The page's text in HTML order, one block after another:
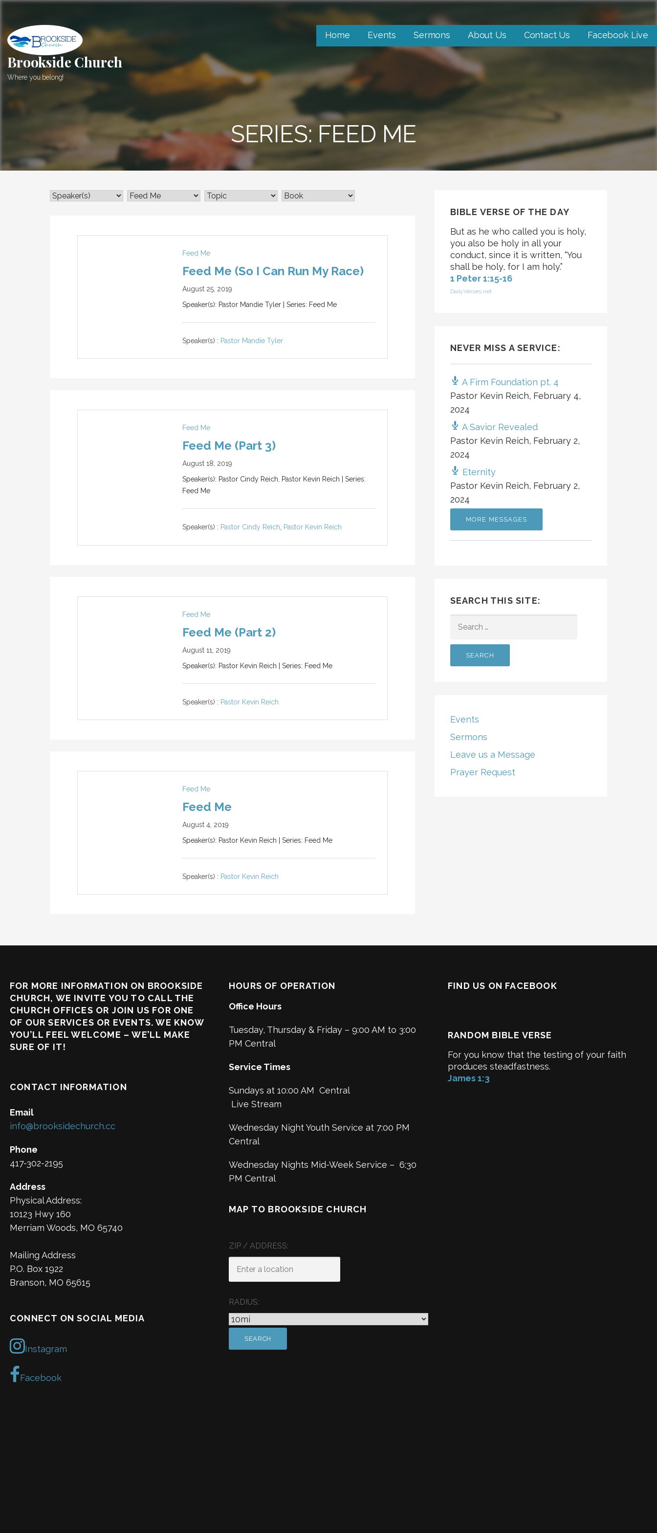
Skip
content
Brookside Church
Where you belong!
Home Events Sermons About Us Contact Us Facebook Live
SERIES: FEED ME
Feed Me
Feed Me (So I Can Run My Race)
August 25, 2019
Speaker(s): Pastor Mandie Tyler | Series: Feed Me
Speaker(s) : Pastor Mandie Tyler
Feed Me
Feed Me (Part 3)
August 18, 2019
Speaker(s): Pastor Cindy Reich, Pastor Kevin Reich | Series:
Feed Me
Speaker(s) : Pastor Cindy Reich, Pastor Kevin Reich
Feed Me
Feed Me (Part 2)
August 11, 2019
Speaker(s): Pastor Kevin Reich | Series: Feed Me
Speaker(s) : Pastor Kevin Reich
Feed Me
Feed Me
August 4, 2019
Speaker(s): Pastor Kevin Reich | Series: Feed Me
Speaker(s) : Pastor Kevin Reich
BIBLE VERSE OF THE DAY
But as he who called you is holy,
you also be holy in all your
conduct, since it is written, “You
shall be holy, for I am holy.”
1 Peter 1:15-16
DailyVerses.net
NEVER MISS A SERVICE:
A Firm Foundation pt. 4
Pastor Kevin Reich, February 4,
2024
A Savior Revealed
Pastor Kevin Reich, February 2,
2024
Eternity
Pastor Kevin Reich, February 2,
2024
MORE MESSAGES
SEARCH THIS SITE:
FOR:
Events
Sermons
Leave us a Message
Prayer Request
FOR MORE INFORMATION ON BROOKSIDE
CHURCH, WE INVITE YOU TO CALL THE
CHURCH OFFICES OR JOIN US FOR ONE
OF OUR SERVICES OR EVENTS. WE KNOW
YOU’LL FEEL WELCOME – WE’LL MAKE
SURE OF IT!
CONTACT INFORMATION
Email
info@brooksidechurch.cc
Phone
417-302-2195
Address
Physical Address:
10123 Hwy 160
Merriam Woods, MO 65740
Mailing Address
P.O. Box 1922
Branson, MO 65615
CONNECT ON SOCIAL MEDIA
Instagram
Facebook
HOURS OF OPERATION
Office Hours
Tuesday, Thursday & Friday – 9:00 AM to 3:00
PM Central
Service Times
Sundays at 10:00 AM Central
Live Stream
Wednesday Night Youth Service at 7:00 PM
Central
Wednesday Nights Mid-Week Service – 6:30
PM Central
MAP TO BROOKSIDE CHURCH
ZIP / ADDRESS:
RADIUS:
FIND US ON FACEBOOK
RANDOM BIBLE VERSE
For you know that the testing of your faith
produces steadfastness.
James 1:3